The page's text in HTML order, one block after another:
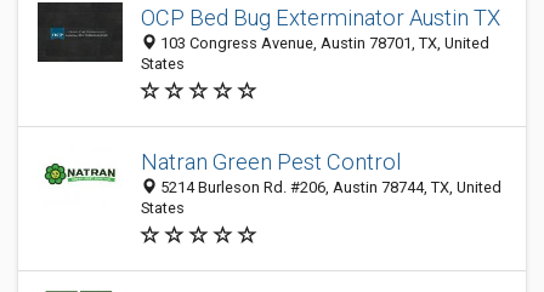
OCP Bed Bug Exterminator Austin TX
103 Congress Avenue, Austin 78701, TX, United
States
Natran Green Pest Control
5214 Burleson Rd. #206, Austin 78744, TX, United
States